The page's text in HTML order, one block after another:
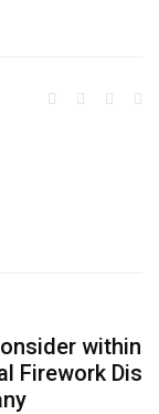
within
Firework Dis